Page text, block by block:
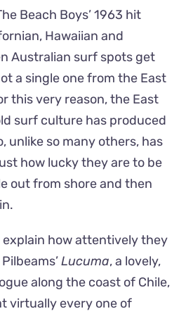
Beach Boys’ 1963 hit
Hawaiian and
Australian surf spots get
a single one from the East
this very reason, the East
surf culture has produced
unlike so many others, has
how lucky they are to be
out from shore and then
explain how attentively they
Lucuma, a lovely,
along the coast of Chile,
virtually every one of